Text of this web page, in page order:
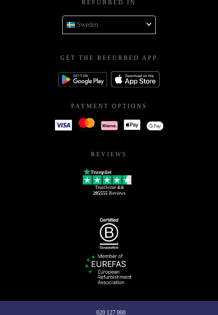
REFURBED IN
Sweden
GET THE REFURBED APP
PAYMENT OPTIONS
REVIEWS
Trustpilot
TrustScore 4.6
205555Reviews
020 127 000